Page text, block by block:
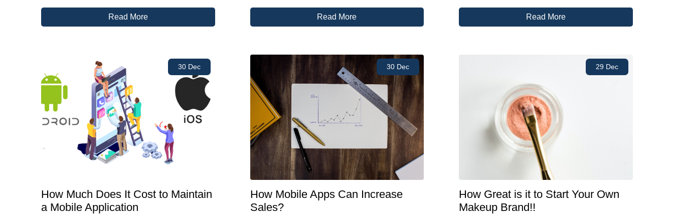
Read More Read More Read More
30 Dec
How Much Does It Cost to Maintain
a Mobile Application
30 Dec
How Mobile Apps Can Increase
Sales?
29 Dec
How Great is it to Start Your Own
Makeup Brand!!